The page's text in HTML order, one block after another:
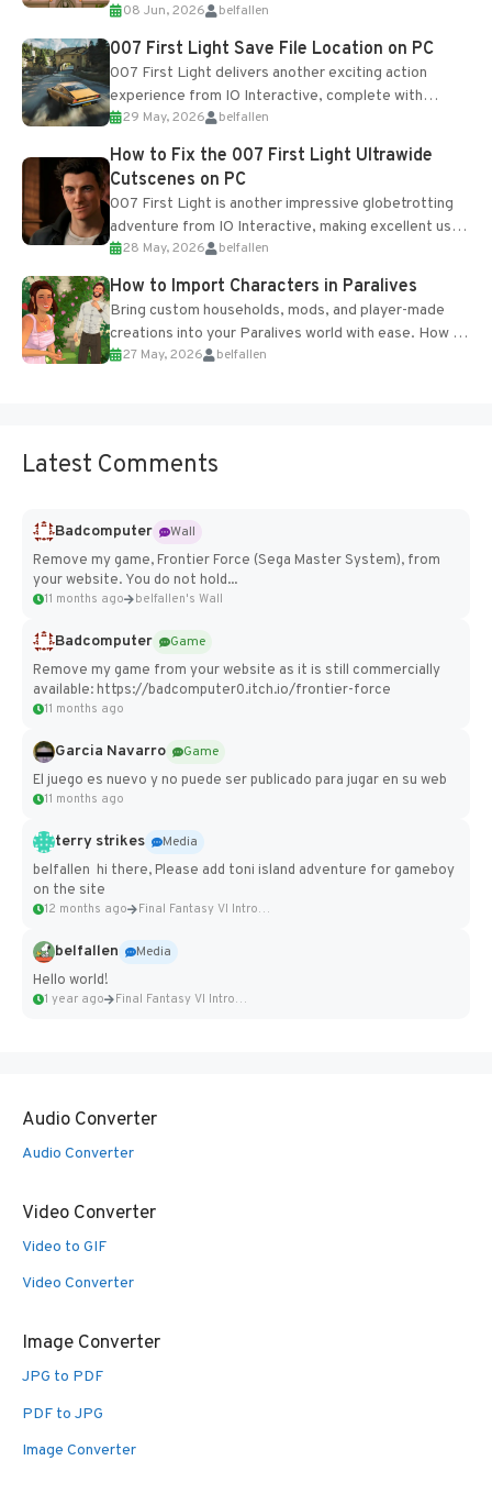
Table and Blueprints obtained from the Tradebot.
Most new...
08 Jun, 2026 belfallen
007 First Light Save File Location on PC
007 First Light delivers another exciting action
experience from IO Interactive, complete with
optional online features and limited cross-
progression support....
29 May, 2026 belfallen
How to Fix the 007 First Light Ultrawide
Cutscenes on PC
007 First Light is another impressive globetrotting
adventure from IO Interactive, making excellent use
of the studio’s proprietary Glacier Engine....
28 May, 2026 belfallen
How to Import Characters in Paralives
Bring custom households, mods, and player-made
creations into your Paralives world with ease. How to
Add Imported Characters in Paralives...
27 May, 2026 belfallen
Latest Comments
Badcomputer
Wall
Remove my game, Frontier Force (Sega Master System), from
your website. You do not hold...
11 months ago belfallen's Wall
Badcomputer
Game
Remove my game from your website as it is still commercially
available: https://badcomputer0.itch.io/frontier-force
11 months ago
Garcia Navarro
Game
El juego es nuevo y no puede ser publicado para jugar en su web
11 months ago
terry strikes
Media
belfallen hi there, Please add toni island adventure for gameboy
on the site
12 months ago Final Fantasy VI Intro Pixel...
belfallen
Media
Hello world!
1 year ago Final Fantasy VI Intro Pixel...
Audio Converter
Audio Converter
Video Converter
Video to GIF
Video Converter
Image Converter
JPG to PDF
PDF to JPG
Image Converter